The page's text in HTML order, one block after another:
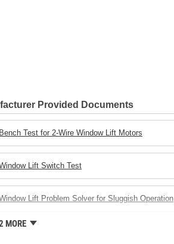
Provided Documents
Bench Test for 2-Wire Window Lift Motors
Lift Switch Test
Lift Problem Solver for Sluggish Operation
MORE